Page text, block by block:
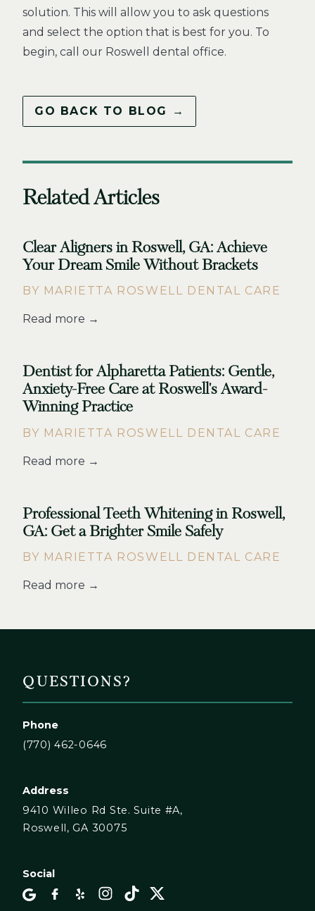
solution. This will allow you to ask questions
and select the option that is best for you. To
begin, call our Roswell dental office.
GO BACK TO BLOG →
Related Articles
Clear Aligners in Roswell, GA: Achieve
Your Dream Smile Without Brackets
BY MARIETTA ROSWELL DENTAL CARE
Read more →
Dentist for Alpharetta Patients: Gentle,
Anxiety-Free Care at Roswell's Award-
Winning Practice
BY MARIETTA ROSWELL DENTAL CARE
Read more →
Professional Teeth Whitening in Roswell,
GA: Get a Brighter Smile Safely
BY MARIETTA ROSWELL DENTAL CARE
Read more →
QUESTIONS?
Phone
(770) 462-0646
Address
9410 Willeo Rd Ste. Suite #A,
Roswell, GA 30075
Social